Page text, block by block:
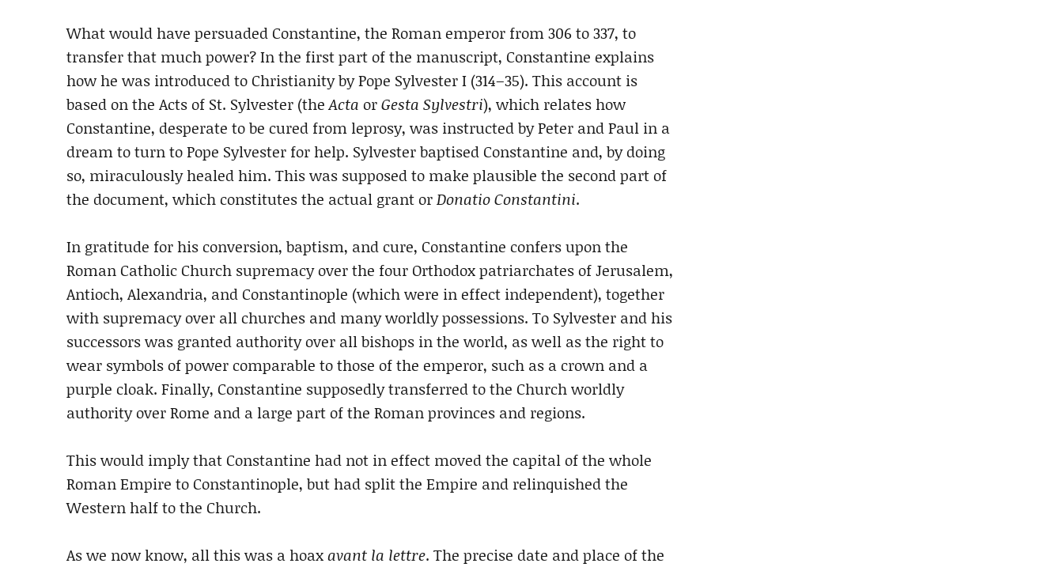
What would have persuaded Constantine, the Roman emperor from 306 to 337, to
transfer that much power? In the first part of the manuscript, Constantine explains
how he was introduced to Christianity by Pope Sylvester I (314–35). This account is
based on the Acts of St. Sylvester (theActa orGesta Sylvestri), which relates how
Constantine, desperate to be cured from leprosy, was instructed by Peter and Paul in a
dream to turn to Pope Sylvester for help. Sylvester baptised Constantine and, by doing
so, miraculously healed him. This was supposed to make plausible the second part of
the document, which constitutes the actual grant orDonatio Constantini.
In gratitude for his conversion, baptism, and cure, Constantine confers upon the
Roman Catholic Church supremacy over the four Orthodox patriarchates of Jerusalem,
Antioch, Alexandria, and Constantinople (which were in effect independent), together
with supremacy over all churches and many worldly possessions. To Sylvester and his
successors was granted authority over all bishops in the world, as well as the right to
wear symbols of power comparable to those of the emperor, such as a crown and a
purple cloak. Finally, Constantine supposedly transferred to the Church worldly
authority over Rome and a large part of the Roman provinces and regions.
This would imply that Constantine had not in effect moved the capital of the whole
Roman Empire to Constantinople, but had split the Empire and relinquished the
Western half to the Church.
As we now know, all this was a hoaxavant la lettre. The precise date and place of the